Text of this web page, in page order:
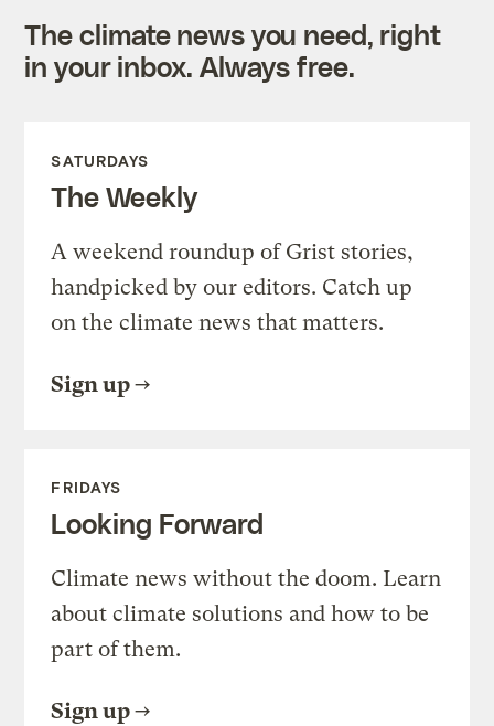
The climate news you need, right
in your inbox. Always free.
SATURDAYS
The Weekly
A weekend roundup of Grist stories,
handpicked by our editors. Catch up
on the climate news that matters.
Sign up
FRIDAYS
Looking Forward
Climate news without the doom. Learn
about climate solutions and how to be
part of them.
Sign up